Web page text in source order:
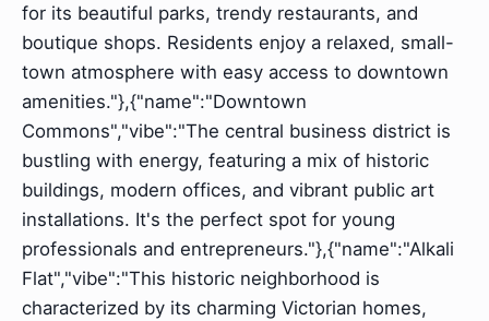
for its beautiful parks, trendy restaurants, and
boutique shops. Residents enjoy a relaxed, small-
town atmosphere with easy access to downtown
amenities."},{"name":"Downtown
Commons","vibe":"The central business district is
bustling with energy, featuring a mix of historic
buildings, modern offices, and vibrant public art
installations. It's the perfect spot for young
professionals and entrepreneurs."},{"name":"Alkali
Flat","vibe":"This historic neighborhood is
characterized by its charming Victorian homes,